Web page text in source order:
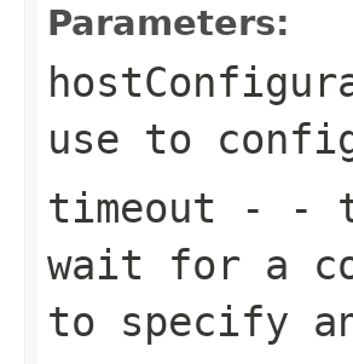
Parameters:
use to
timeout - -
wait for a
to specify